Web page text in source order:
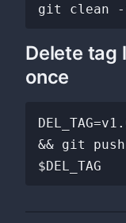
Delete tag
once
&& git